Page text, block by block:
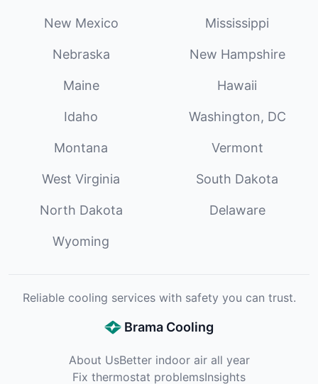
New Mexico Mississippi
Nebraska New Hampshire
Maine Hawaii
Idaho Washington, DC
Montana Vermont
West Virginia South Dakota
North Dakota Delaware
Wyoming
Reliable cooling services with safety you can trust.
Brama Cooling
About UsBetter indoor air all year
Fix thermostat problemsInsights